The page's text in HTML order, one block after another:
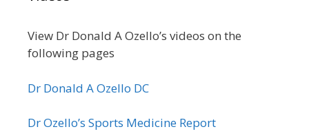
View Dr Donald A Ozello’s videos on the
following pages
Dr Donald A Ozello DC
Dr Ozello’s Sports Medicine Report